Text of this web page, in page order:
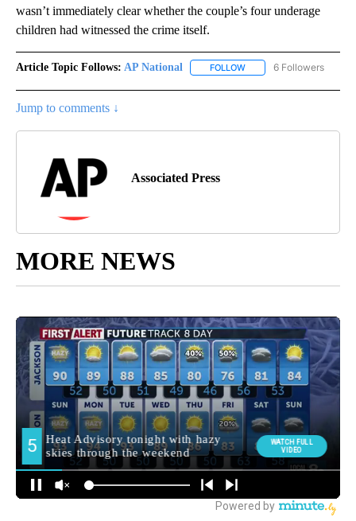
wasn’t immediately clear whether the couple’s four underage
children had witnessed the crime itself.
Article Topic Follows: AP National FOLLOW FOLLOW "AP NATIONAL"
6 Followers
Jump to comments ↓
Associated Press
MORE NEWS